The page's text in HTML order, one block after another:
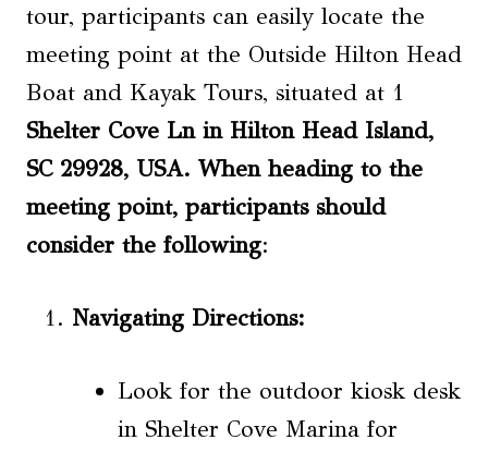
tour, participants can easily locate the
meeting point at the Outside Hilton Head
Boat and Kayak Tours, situated at 1
Shelter Cove Ln in Hilton Head Island,
SC 29928, USA. When heading to the
meeting point, participants should
consider the following:
Navigating Directions:
Look for the outdoor kiosk desk
in Shelter Cove Marina for